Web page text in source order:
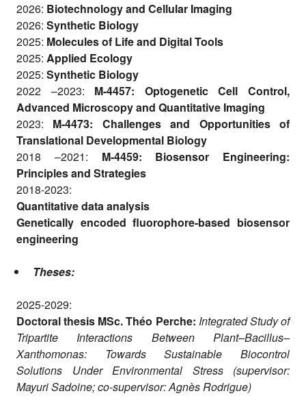
2026: Biotechnology and Cellular Imaging
2026: Synthetic Biology
2025: Molecules of Life and Digital Tools
2025: Applied Ecology
2025: Synthetic Biology
2022 –2023: M-4457: Optogenetic Cell Control,
Advanced Microscopy and Quantitative Imaging
2023: M-4473: Challenges and Opportunities of
Translational Developmental Biology
2018 –2021: M-4459: Biosensor Engineering:
Principles and Strategies
2018-2023:
Quantitative data analysis
Genetically encoded fluorophore-based biosensor
engineering
Theses:
2025-2029:
Doctoral thesis MSc. Théo Perche: Integrated Study of
Tripartite Interactions Between Plant–Bacillus–
Xanthomonas: Towards Sustainable Biocontrol
Solutions Under Environmental Stress (supervisor:
Mayuri Sadoine; co-supervisor: Agnès Rodrigue)